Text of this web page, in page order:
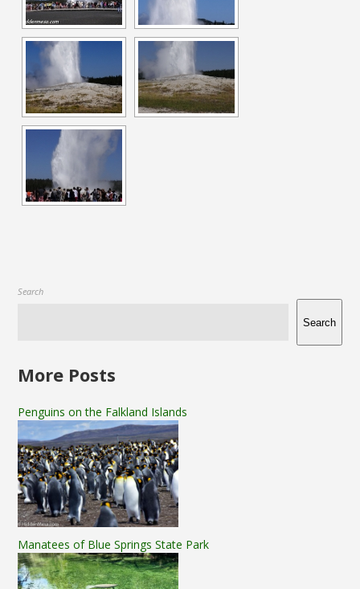
Search
Search
More Posts
Penguins on the Falkland Islands
Manatees of Blue Springs State Park